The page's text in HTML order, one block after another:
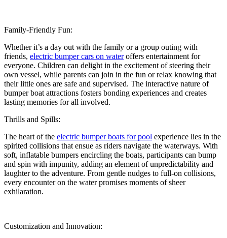
Family-Friendly Fun:
Whether it’s a day out with the family or a group outing with
friends, electric bumper cars on wateroffers entertainment for
everyone. Children can delight in the excitement of steering their
own vessel, while parents can join in the fun or relax knowing that
their little ones are safe and supervised. The interactive nature of
bumper boat attractions fosters bonding experiences and creates
lasting memories for all involved.
Thrills and Spills:
The heart of the electric bumper boats for pool experience lies in the
spirited collisions that ensue as riders navigate the waterways. With
soft, inflatable bumpers encircling the boats, participants can bump
and spin with impunity, adding an element of unpredictability and
laughter to the adventure. From gentle nudges to full-on collisions,
every encounter on the water promises moments of sheer
exhilaration.
Customization and Innovation: